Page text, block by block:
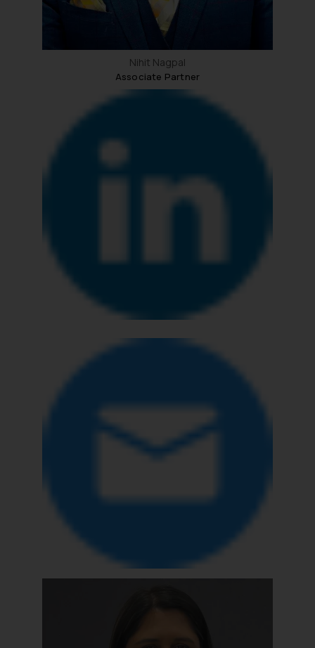
Nihit Nagpal
Associate Partner
Cookie Policy